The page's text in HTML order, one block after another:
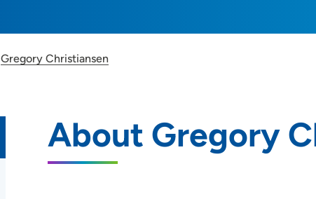
Gregory Christiansen
About Gregory